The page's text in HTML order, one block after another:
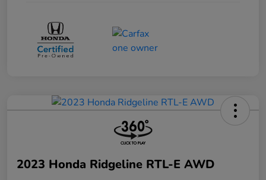
2023 Honda Ridgeline RTL-E AWD